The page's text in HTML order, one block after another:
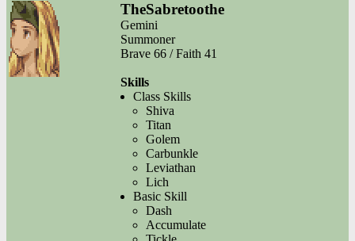
TheSabretoothe
Gemini
Summoner
Brave 66 / Faith 41
Skills
Class Skills
Shiva
Titan
Golem
Carbunkle
Leviathan
Lich
Basic Skill
Dash
Accumulate